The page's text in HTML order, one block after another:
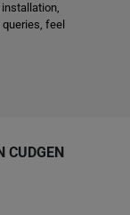
feel
CUDGEN